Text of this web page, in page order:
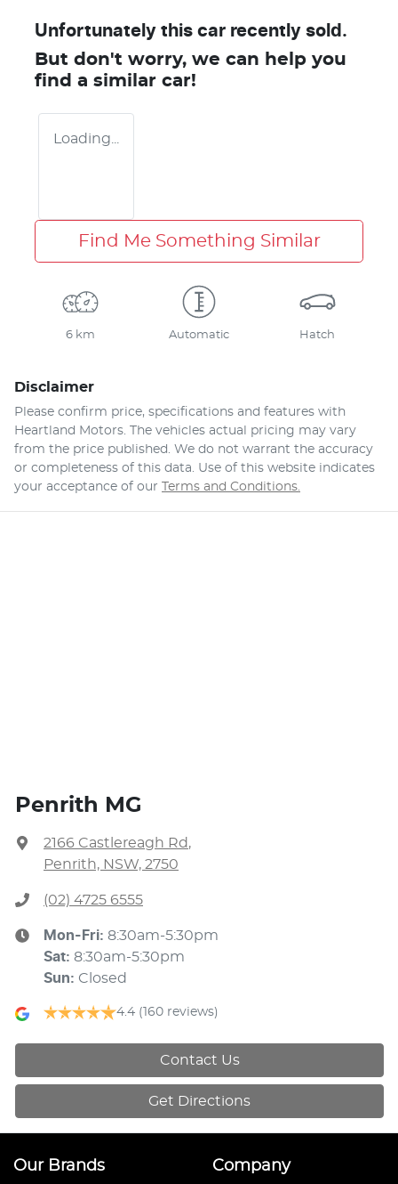
Unfortunately this car recently sold.
But don't worry, we can help you
find a similar car!
Loading...
Find Me Something Similar
6 km Automatic Hatch
Disclaimer
Please confirm price, specifications and features with
Heartland Motors . The vehicles actual pricing may vary
from the price published. We do not warrant the accuracy
or completeness of this data. Use of this website indicates
your acceptance of our Terms and Conditions.
Penrith MG
2166 Castlereagh Rd ,
Penrith, NSW, 2750
(02) 4725 6555
Mon-Fri: 8:30am-5:30pm
Sat: 8:30am-5:30pm
Sun: Closed
4.4 (160 reviews)
Contact Us
Get Directions
Our Brands Company